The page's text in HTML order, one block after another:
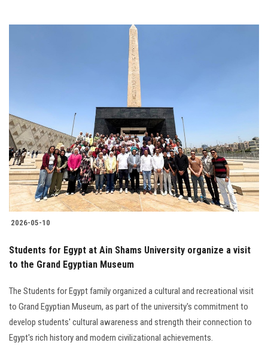
2026-05-10
Students for Egypt at Ain Shams University organize a visit
to the Grand Egyptian Museum
The Students for Egypt family organized a cultural and recreational visit
to Grand Egyptian Museum, as part of the university's commitment to
develop students' cultural awareness and strength their connection to
Egypt's rich history and modern civilizational achievements.